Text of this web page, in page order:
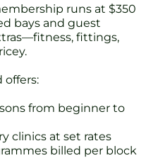
runs at $350
bays and guest
fittings,
offers:
from beginner to
clinics at set rates
billed per block